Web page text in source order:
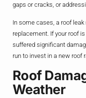
gaps or cracks, or
In some cases, a roof
replacement. If your roof
suffered significant
run to invest in a new roof
Roof
Weather